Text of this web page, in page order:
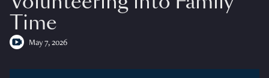
Time
May 7, 2026